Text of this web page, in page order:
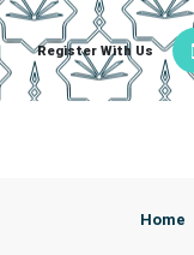
Register With Us
Home